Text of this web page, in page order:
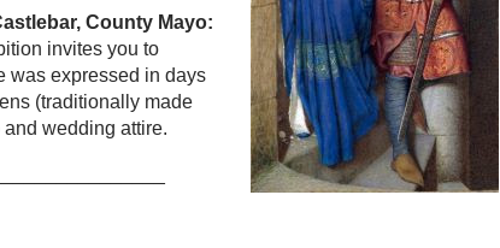
County Mayo:
invites you to
was expressed in days
(traditionally made
wedding attire.